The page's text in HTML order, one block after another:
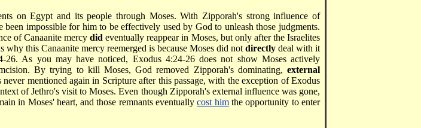
on Egypt and its people through Moses. With Zipporah's strong influence of
impossible for him to be effectively used by God to unleash those judgments.
of Canaanite mercydideventually reappear in Moses, but only after the Israelites
why this Canaanite mercy reemerged is because Moses did not directly deal with it
As you may have noticed, Exodus 4:24-26 does not show Moses actively
By trying to kill Moses, God removed Zipporah's dominating, external
mentioned again in Scripture after this passage, with the exception of Exodus
of Jethro's visit to Moses. Even though Zipporah's external influence was gone,
in Moses' heart, and those remnants eventuallycost himthe opportunity to enter